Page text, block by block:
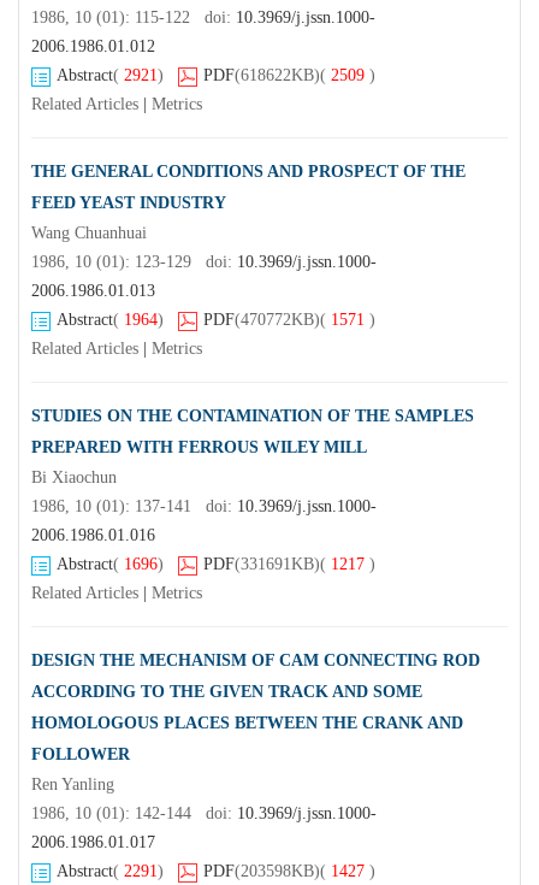
1986, 10 (01): 115-122 doi: 10.3969/j.jssn.1000-
2006.1986.01.012
Abstract( 2921) PDF(618622KB)( 2509 )
Related Articles
Metrics
THE GENERAL CONDITIONS AND PROSPECT OF THE
FEED YEAST INDUSTRY
Wang Chuanhuai
1986, 10 (01): 123-129 doi: 10.3969/j.jssn.1000-
2006.1986.01.013
Abstract( 1964) PDF(470772KB)( 1571 )
Related Articles
Metrics
STUDIES ON THE CONTAMINATION OF THE SAMPLES
PREPARED WITH FERROUS WILEY MILL
Bi Xiaochun
1986, 10 (01): 137-141 doi: 10.3969/j.jssn.1000-
2006.1986.01.016
Abstract( 1696) PDF(331691KB)( 1217 )
Related Articles
Metrics
DESIGN THE MECHANISM OF CAM CONNECTING ROD
ACCORDING TO THE GIVEN TRACK AND SOME
HOMOLOGOUS PLACES BETWEEN THE CRANK AND
FOLLOWER
Ren Yanling
1986, 10 (01): 142-144 doi: 10.3969/j.jssn.1000-
2006.1986.01.017
Abstract( 2291) PDF(203598KB)( 1427 )